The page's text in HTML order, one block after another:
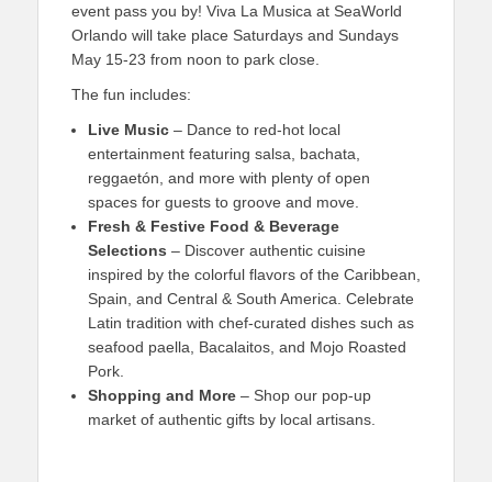
event pass you by! Viva La Musica at SeaWorld
Orlando will take place Saturdays and Sundays
May 15-23 from noon to park close.
The fun includes:
Live Music – Dance to red-hot local
entertainment featuring salsa, bachata,
reggaetón, and more with plenty of open
spaces for guests to groove and move.
Fresh & Festive Food & Beverage
Selections – Discover authentic cuisine
inspired by the colorful flavors of the Caribbean,
Spain, and Central & South America. Celebrate
Latin tradition with chef-curated dishes such as
seafood paella, Bacalaitos, and Mojo Roasted
Pork.
Shopping and More – Shop our pop-up
market of authentic gifts by local artisans.